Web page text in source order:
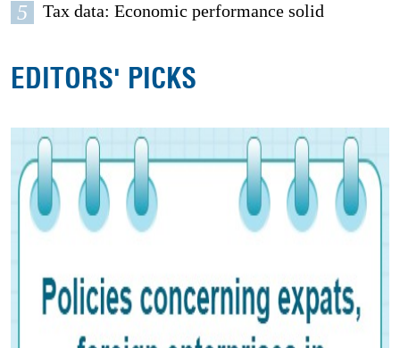
5 Tax data: Economic performance solid
EDITORS' PICKS